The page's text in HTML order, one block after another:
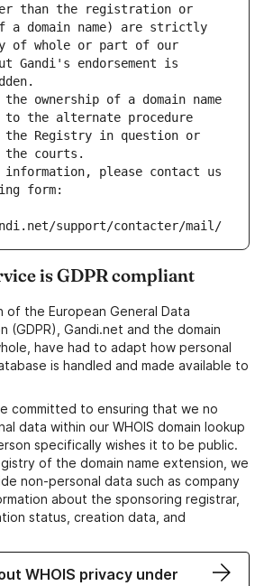
than the registration or
a domain name) are strictly
of whole or part of our
Gandi's endorsement is
ownership of a domain name
to the alternate procedure
the Registry in question or
the courts.
please contact us
form:
support/contacter/mail/
is GDPR compliant
the European General Data
(GDPR), Gandi.net and the domain
have had to adapt how personal
is handled and made available to
committed to ensuring that we no
data within our WHOIS domain lookup
specifically wishes it to be public.
of the domain name extension, we
non-personal data such as company
about the sponsoring registrar,
status, creation data, and
WHOIS privacy under